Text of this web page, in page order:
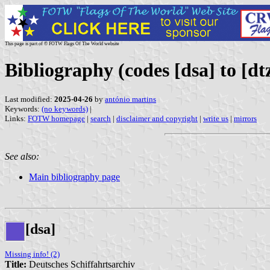
This page is part of © FOTW Flags Of The World website
Bibliography (codes [dsa] to
Last modified: 2025-04-26 by antónio martins
Keywords: (no keywords) |
Links: FOTW homepage | search | disclaimer and copyright | write us | mirrors
See also:
Main bibliography page
[dsa]
Missing info! (2)
Title: Deutsches Schiffahrtsarchiv